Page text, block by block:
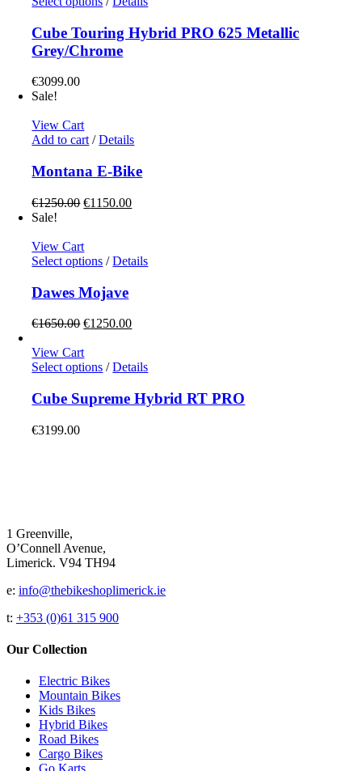
has
multiple
variants.
on
product
Cube Touring Hybrid PRO 625 Metallic
Grey/Chrome
€3099.00
Sale!
View Cart
Add to cart / Details
Montana E-Bike
€1250.00 Original
€1250.00.
€1150.00Current
Sale!
View Cart
Select options This
has
multiple
variants.
The
may
be
chosen
on
/ Details
Dawes Mojave
€1650.00 Original
was:
€1650.00.
€1250.00Current
€1250.00.
View Cart
Select options This
has
multiple
page
/ Details
Cube Supreme Hybrid RT PRO
€3199.00
1 Greenville,
O’Connell Avenue,
Limerick. V94 TH94
e: info@thebikeshoplimerick.ie
t: +353 (0)61 315 900
Our Collection
Electric Bikes
Mountain Bikes
Kids Bikes
Hybrid Bikes
Road Bikes
Cargo Bikes